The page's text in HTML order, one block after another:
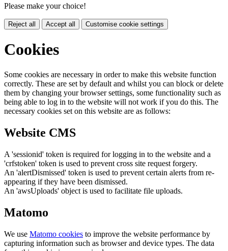
Please make your choice!
Reject all Accept all Customise cookie settings
Cookies
Some cookies are necessary in order to make this website function
correctly. These are set by default and whilst you can block or delete
them by changing your browser settings, some functionality such as
being able to log in to the website will not work if you do this. The
necessary cookies set on this website are as follows:
Website CMS
A 'sessionid' token is required for logging in to the website and a
'crfstoken' token is used to prevent cross site request forgery.
An 'alertDismissed' token is used to prevent certain alerts from re-
appearing if they have been dismissed.
An 'awsUploads' object is used to facilitate file uploads.
Matomo
We use Matomo cookies to improve the website performance by
capturing information such as browser and device types. The data